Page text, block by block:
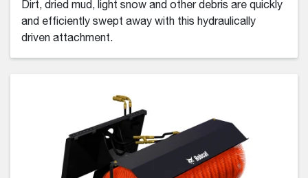
Dirt, dried mud, light snow and other debris are quickly
and efficiently swept away with this hydraulically
driven attachment.